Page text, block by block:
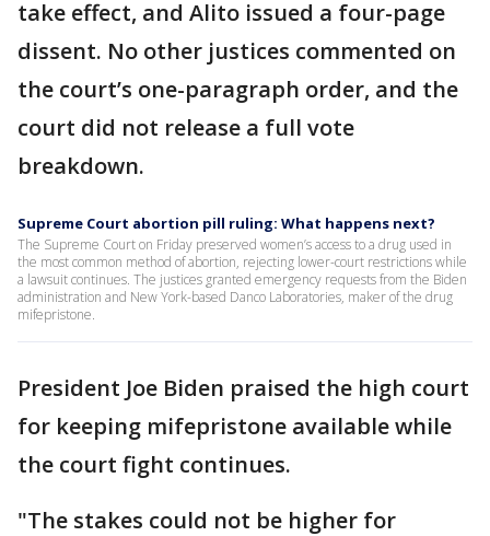
take effect, and Alito issued a four-page
dissent. No other justices commented on
the court’s one-paragraph order, and the
court did not release a full vote
breakdown.
Supreme Court abortion pill ruling: What happens next?
The Supreme Court on Friday preserved women’s access to a drug used in
the most common method of abortion, rejecting lower-court restrictions while
a lawsuit continues. The justices granted emergency requests from the Biden
administration and New York-based Danco Laboratories, maker of the drug
mifepristone.
President Joe Biden praised the high court
for keeping mifepristone available while
the court fight continues.
"The stakes could not be higher for